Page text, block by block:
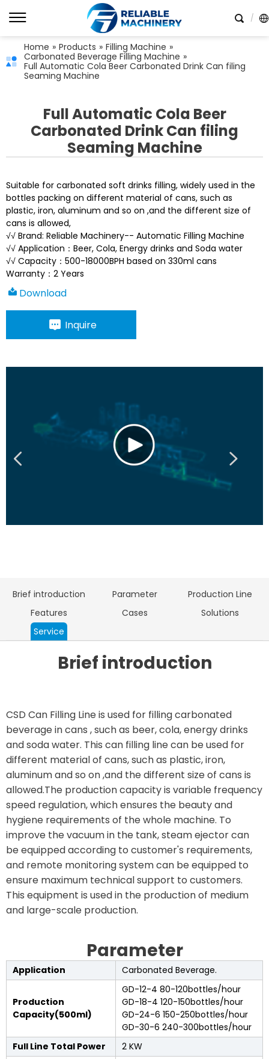
Home » Products » Filling Machine »
Carbonated Beverage Filling Machine »
Full Automatic Cola Beer Carbonated Drink Can filing
Seaming Machine
Full Automatic Cola Beer
Carbonated Drink Can filing
Seaming Machine
Suitable for carbonated soft drinks filling, widely used in the
bottles packing on different material of cans, such as
plastic, iron, aluminum and so on ,and the different size of
cans is allowed,
√√ Brand: Reliable Machinery-- Automatic Filling Machine
√√ Application：Beer, Cola, Energy drinks and Soda water
√√ Capacity：500-18000BPH based on 330ml cans
Warranty：2 Years
Download
Inquire
Brief introduction Parameter
Production Line
Features
Cases
Solutions
Service
Brief introduction
CSD Can Filling Line is used for filling carbonated
beverage in cans , such as beer, cola, energy drinks
and soda water. This can filling line can be used for
different material of cans, such as plastic, iron,
aluminum and so on ,and the different size of cans is
allowed.The production capacity is variable frequency
speed regulation, which ensures the beauty and
hygiene requirements of the whole machine. To
improve the vacuum in the tank, steam ejector can
be equipped according to customer's requirements,
and remote monitoring system can be equipped to
ensure maximum technical support to customers.
This equipment is used in the production of medium
and large-scale production.
Parameter
Application Carbonated Beverage.
Production
Capacity(500ml)
GD-12-4 80-120bottles/hour
GD-18-4 120-150bottles/hour
GD-24-6 150-250bottles/hour
GD-30-6 240-300bottles/hour
Full Line Total Power
2 KW